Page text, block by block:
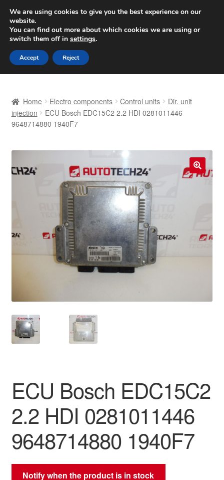
SHIPPING starting at 6 EUR
Worldwide shipping
Skip
to
navigation
Skip
to
content
Basket
Complaint Procedure
Delivery
Privacy Policy
Worldwide shipping
Home Electro components Control units
Dir. unit
injection
ECU Bosch EDC15C2 2.2 HDI 0281011446
9648714880 1940F7
🔍
ECU Bosch EDC15C2
2.2 HDI 0281011446
9648714880 1940F7
Notify when the product is in stock
We are using cookies to give you the best experience on our
website.
You can find out more about which cookies we are using or
switch them off in settings.
Accept Reject